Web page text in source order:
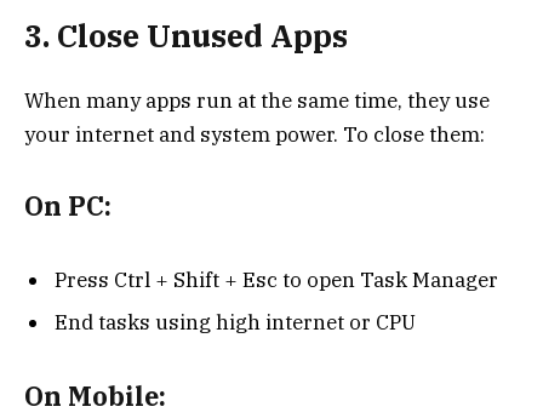
3. Close Unused Apps
When many apps run at the same time, they use
your internet and system power. To close them:
On PC:
Press Ctrl + Shift + Esc to open Task Manager
End tasks using high internet or CPU
On Mobile: